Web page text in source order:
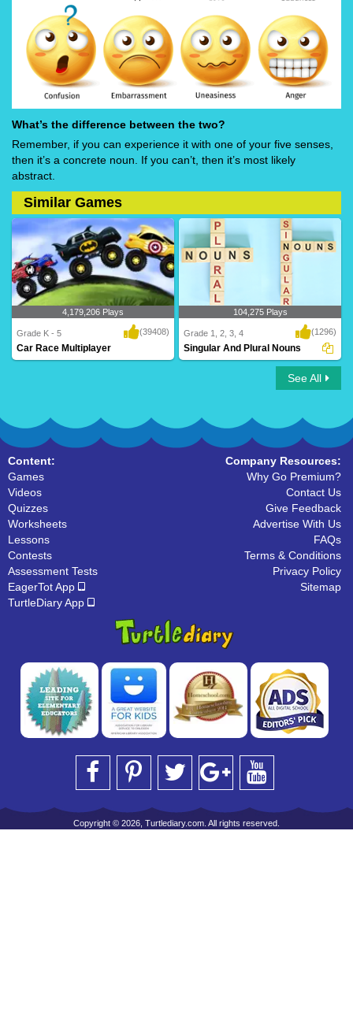
What’s the difference between the two?
Remember, if you can experience it with one of your five senses,
then it’s a concrete noun. If you can’t, then it’s most likely
abstract.
Similar Games
4,179,206 Plays
Grade K - 5 (39408)
Car Race Multiplayer
104,275 Plays
Grade 1, 2, 3, 4 (1296)
Singular And Plural Nouns
See All
Content:
Games
Videos
Quizzes
Worksheets
Lessons
Contests
Assessment Tests
EagerTot App
TurtleDiary App
Company Resources:
Why Go Premium?
Contact Us
Give Feedback
Advertise With Us
FAQs
Terms & Conditions
Privacy Policy
Sitemap
Copyright © 2026, Turtlediary.com. All rights reserved.